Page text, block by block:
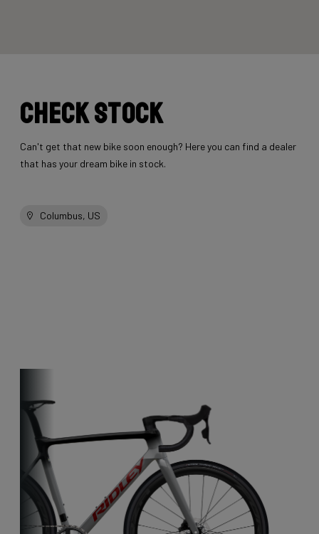
Check stock
Can't get that new bike soon enough? Here you can find a dealer
that has your dream bike in stock.
Columbus, US